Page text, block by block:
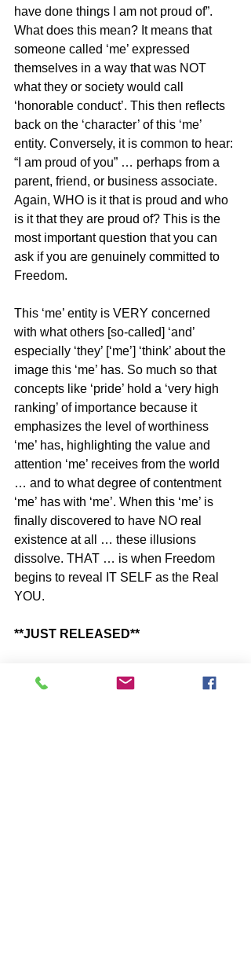
have done things I am not proud of”.
What does this mean? It means that
someone called ‘me’ expressed
themselves in a way that was NOT
what they or society would call
‘honorable conduct’. This then reflects
back on the ‘character’ of this ‘me’
entity. Conversely, it is common to hear:
“I am proud of you” … perhaps from a
parent, friend, or business associate.
Again, WHO is it that is proud and who
is it that they are proud of? This is the
most important question that you can
ask if you are genuinely committed to
Freedom.
This ‘me’ entity is VERY concerned
with what others [so-called] ‘and’
especially ‘they’ [‘me’] ‘think’ about the
image this ‘me’ has. So much so that
concepts like ‘pride’ hold a ‘very high
ranking’ of importance because it
emphasizes the level of worthiness
‘me’ has, highlighting the value and
attention ‘me’ receives from the world
… and to what degree of contentment
‘me’ has with ‘me’. When this ‘me’ is
finally discovered to have NO real
existence at all … these illusions
dissolve. THAT … is when Freedom
begins to reveal IT SELF as the Real
YOU.
**JUST RELEASED**
Been Dreaming, Its Time to Wake Up